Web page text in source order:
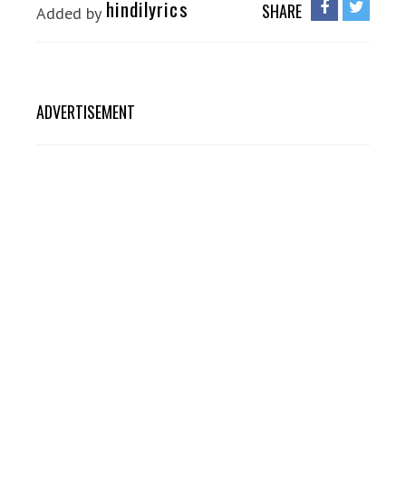
Added by hindilyrics SHARE
ADVERTISEMENT